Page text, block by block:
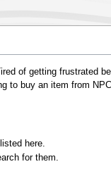
of getting
to buy an item from
here.
for them.